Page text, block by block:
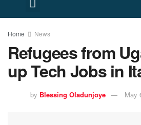
Home News
Refugees from
up Tech Jobs in
by Blessing Oladunjoye May